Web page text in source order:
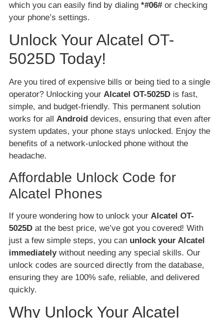
which you can easily find by dialing *#06#or checking
your phone’s settings.
Unlock Your Alcatel OT-
5025D Today!
Are you tired of expensive bills or being tied to a single
operator? Unlocking your Alcatel OT-5025D is fast,
simple, and budget-friendly. This permanent solution
works for all Android devices, ensuring that even after
system updates, your phone stays unlocked. Enjoy the
benefits of a network-unlocked phone without the
headache.
Affordable Unlock Code for
Alcatel Phones
If youre wondering how to unlock your Alcatel OT-
5025D at the best price, we’ve got you covered! With
just a few simple steps, you can unlock your Alcatel
immediatelywithout needing any special skills. Our
unlock codes are sourced directly from the database,
ensuring they are 100% safe, reliable, and delivered
quickly.
Why Unlock Your Alcatel